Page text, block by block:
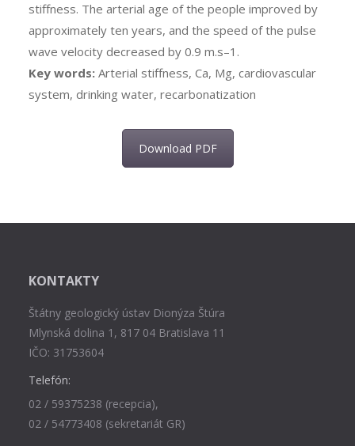
stiffness. The arterial age of the people improved by
approximately ten years, and the speed of the pulse
wave velocity decreased by 0.9 m.s–1.
Key words:Arterial stiffness, Ca, Mg, cardiovascular
system, drinking water, recarbonatization
Download PDF
KONTAKTY
Štátny geologický ústav Dionýza Štúra
Mlynská dolina 1, 817 04 Bratislava 11
IČO: 31753604
Telefón:
02 / 59375238 (recepcia),
02 / 54773408 (sekretariát GR)